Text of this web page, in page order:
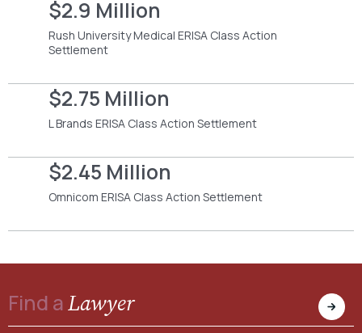
$2.9 Million
Rush University Medical ERISA Class Action
Settlement
$2.75 Million
L Brands ERISA Class Action Settlement
$2.45 Million
Omnicom ERISA Class Action Settlement
Find aLawyer